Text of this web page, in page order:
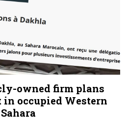
owned firm plans
in occupied Western
Sahara